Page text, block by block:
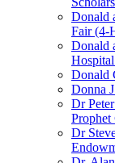
Donald
Fair (4-
Donald
Donald
Donna
Dr
Dr